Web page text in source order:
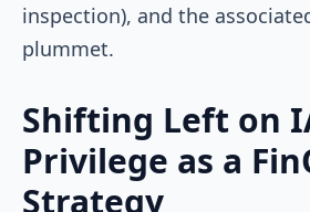
inspection), and the
plummet.
Shifting Left on
Privilege as a
Strategy